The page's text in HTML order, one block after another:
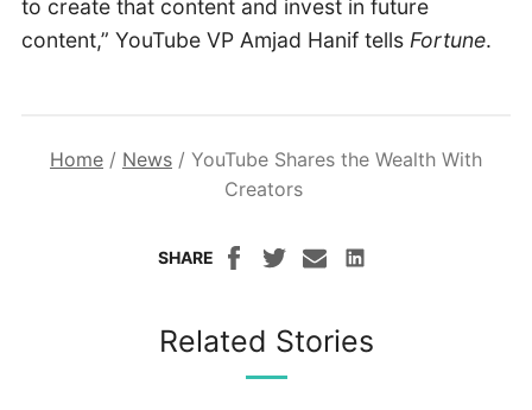
to create that content and invest in future
content,” YouTube VP Amjad Hanif tells Fortune.
Home / News / YouTube Shares the Wealth With
Creators
SHARE
Related Stories